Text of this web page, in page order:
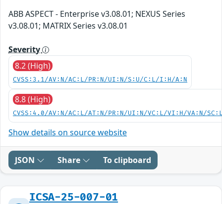
ABB ASPECT - Enterprise v3.08.01; NEXUS Series
v3.08.01; MATRIX Series v3.08.01
Severity
8.2 (High)
CVSS:3.1/AV:N/AC:L/PR:N/UI:N/S:U/C:L/I:H/A:N
8.8 (High)
CVSS:4.0/AV:N/AC:L/AT:N/PR:N/UI:N/VC:L/VI:H/VA:N/
Show details on source website
JSON Share To clipboard
ICSA-25-007-01